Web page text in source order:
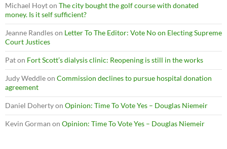
Michael Hoyton The city bought the golf course with donated
money. Is it self sufficient?
Jeanne Randleson Letter To The Editor: Vote No on Electing Supreme
Court Justices
Paton Fort Scott’s dialysis clinic: Reopening is still in the works
Judy Weddleon Commission declines to pursue hospital donation
agreement
Daniel Dohertyon Opinion: Time To Vote Yes – Douglas Niemeir
Kevin Gorman on Opinion: Time To Vote Yes – Douglas Niemeir